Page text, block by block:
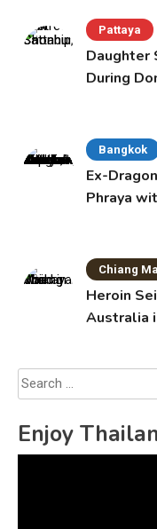
Pattaya
Daughter
During
Bangkok
Ex-
Phraya
Chiang
Heroin
Australia
Enjoy